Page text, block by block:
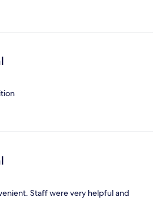
Staff were very helpful and